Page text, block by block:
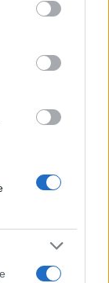
more Google
including but
may click to
party tags to